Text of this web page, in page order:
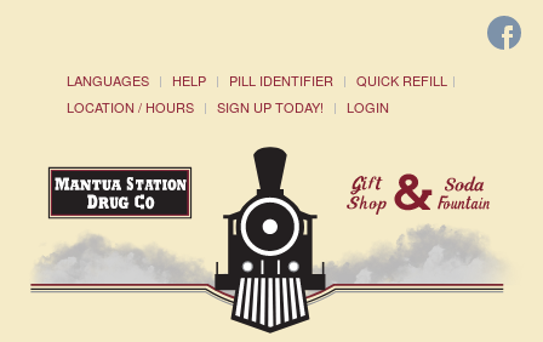
LANGUAGES HELP PILL IDENTIFIER
QUICK REFILL
LOCATION / HOURS
SIGN UP TODAY! LOGIN